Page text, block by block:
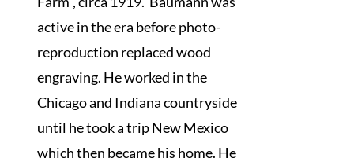
active in the era before photo-
reproduction replaced wood
engraving. He worked in the
Chicago and Indiana countryside
until he took a trip New Mexico
which then became his home. He